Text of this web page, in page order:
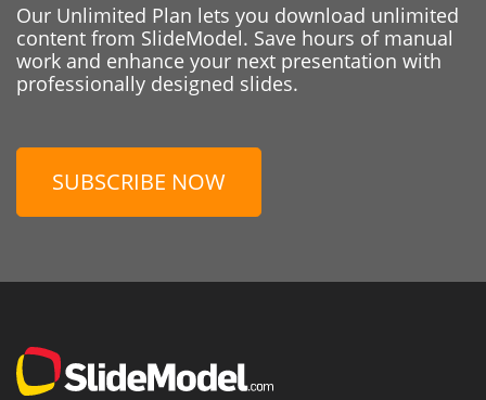
Our Unlimited Plan lets you download unlimited
content from SlideModel. Save hours of manual
work and enhance your next presentation with
professionally designed slides.
SUBSCRIBE NOW